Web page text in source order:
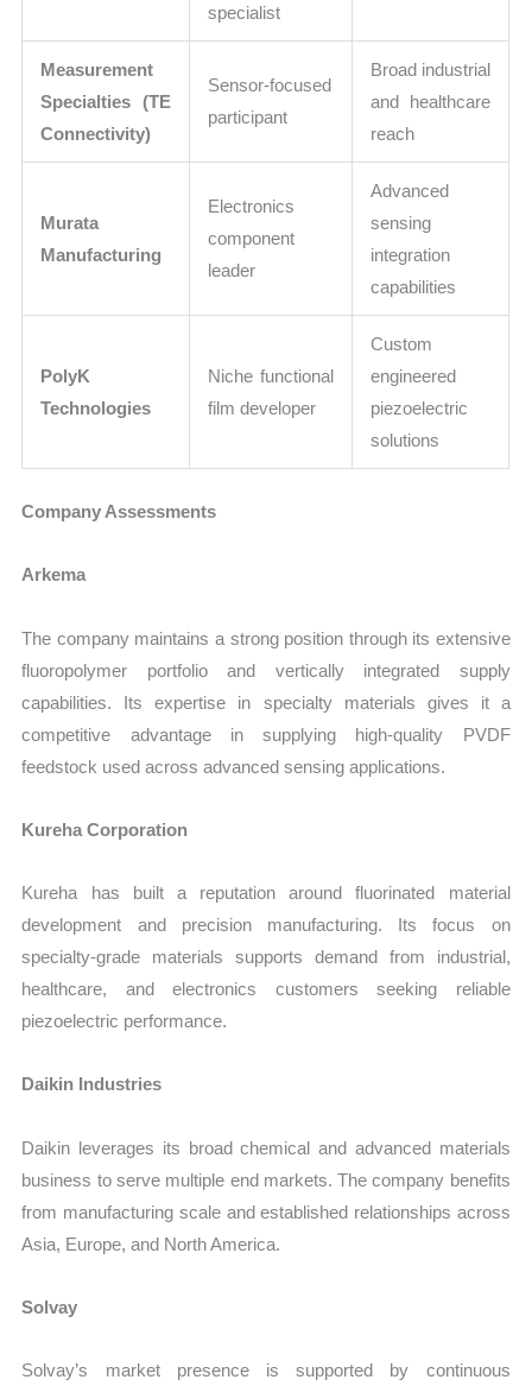
specialist
Measurement
Specialties (TE
Connectivity)
Sensor-focused
participant
Broad industrial
and healthcare
reach
Murata
Manufacturing
Electronics
component
leader
Advanced
sensing
integration
capabilities
PolyK
Technologies
Niche functional
film developer
Custom
engineered
piezoelectric
solutions
Company Assessments
Arkema
The company maintains a strong position through its extensive
fluoropolymer portfolio and vertically integrated supply
capabilities. Its expertise in specialty materials gives it a
competitive advantage in supplying high-quality PVDF
feedstock used across advanced sensing applications.
Kureha Corporation
Kureha has built a reputation around fluorinated material
development and precision manufacturing. Its focus on
specialty-grade materials supports demand from industrial,
healthcare, and electronics customers seeking reliable
piezoelectric performance.
Daikin Industries
Daikin leverages its broad chemical and advanced materials
business to serve multiple end markets. The company benefits
from manufacturing scale and established relationships across
Asia, Europe, and North America.
Solvay
Solvay’s market presence is supported by continuous